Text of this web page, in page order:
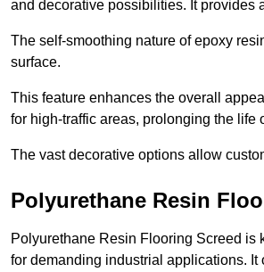
and decorative possibilities. It provides
The self-smoothing nature of epoxy
surface.
This feature enhances the overall
for high-traffic areas, prolonging the life
The vast decorative options allow
Polyurethane Resin
Polyurethane Resin Flooring Screed is
for demanding industrial applications.